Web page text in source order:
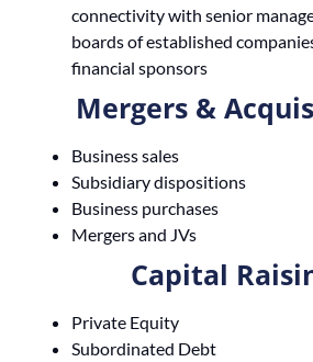
connectivity with senior
boards of established
financial sponsors
Mergers &
Business sales
Subsidiary dispositions
Business purchases
Mergers and JVs
Capital
Private Equity
Subordinated Debt